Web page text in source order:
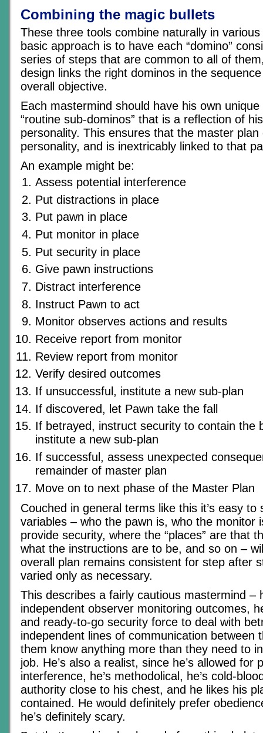
Combining the magic bullets
These three tools combine naturally in
basic approach is to have each “domino”
series of steps that are common to all of
design links the right dominos in the
overall objective.
Each mastermind should have his own
“routine sub-dominos” that is a reflection of
personality. This ensures that the master
personality, and is inextricably linked to that
An example might be:
Assess potential interference
Put distractions in place
Put pawn in place
Put monitor in place
Put security in place
Give pawn instructions
Distract interference
Instruct Pawn to act
Monitor observes actions and results
Receive report from monitor
Review report from monitor
Verify desired outcomes
If unsuccessful, institute a new sub-plan
If discovered, let Pawn take the fall
If betrayed, instruct security to contain the
institute a new sub-plan
If successful, assess unexpected
remainder of master plan
Move on to next phase of the Master Plan
Couched in general terms like this it’s easy to
variables – who the pawn is, who the monitor
provide security, where the “places” are that
what the instructions are to be, and so on –
overall plan remains consistent for step after
varied only as necessary.
This describes a fairly cautious mastermind –
independent observer monitoring outcomes,
and ready-to-go security force to deal with
independent lines of communication between
them know anything more than they need to
job. He’s also a realist, since he’s allowed for
interference, he’s methodolical, he’s cold-
authority close to his chest, and he likes his
contained. He would definitely prefer
he’s definitely scary.